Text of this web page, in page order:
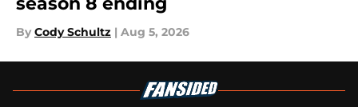
By Cody Schultz | Aug 5, 2026